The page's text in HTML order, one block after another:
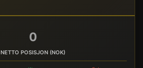
0
NETTO POSISJON (NOK)